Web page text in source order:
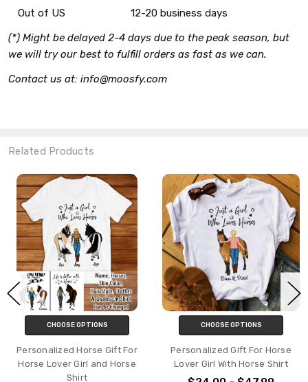
Out of US
12-20 business days
(*) Might be delayed 2-4 days due to the peak season, but
we will try our best to fulfill orders as fast as we can.
Contact us at: info@moosfy.com
Related Products
Gift For
Horse
CHOOSE OPTIONS
Personalized Gift For Horse
Lover Girl With Horse Shirt
CHOOSE
Personalized
Shirt Custom Dog
Dog Name For